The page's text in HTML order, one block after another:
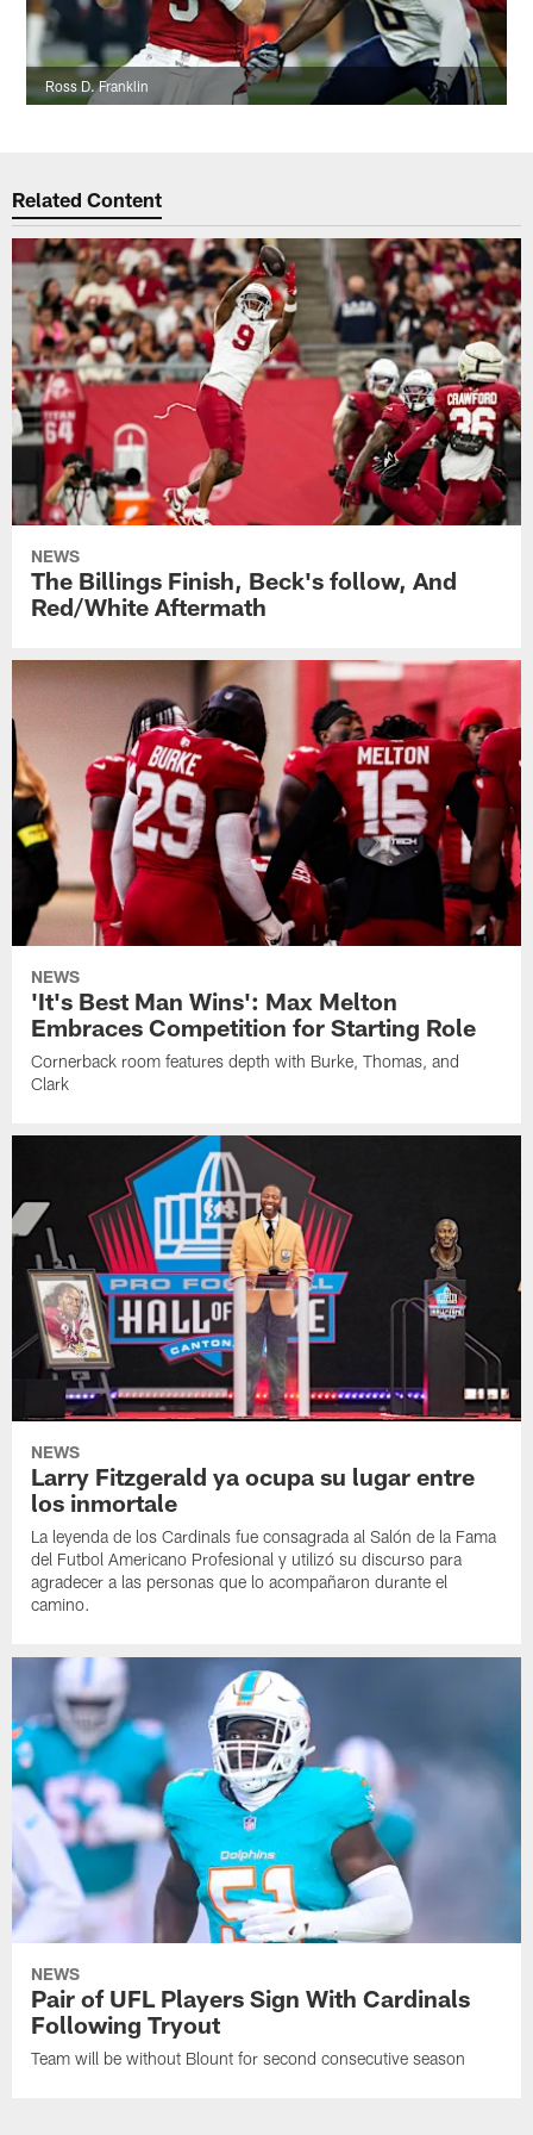
Ross D. Franklin
Related Content
NEWS
The Billings Finish, Beck's follow, And
Red/White Aftermath
NEWS
'It's Best Man Wins': Max Melton
Embraces Competition for Starting Role
Cornerback room features depth with Burke, Thomas, and
Clark
NEWS
Larry Fitzgerald ya ocupa su lugar entre
los inmortale
La leyenda de los Cardinals fue consagrada al Salón de la Fama
del Futbol Americano Profesional y utilizó su discurso para
agradecer a las personas que lo acompañaron durante el
camino.
NEWS
Pair of UFL Players Sign With Cardinals
Following Tryout
Team will be without Blount for second consecutive season